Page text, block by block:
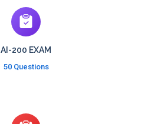
AI-200 EXAM
50 Questions